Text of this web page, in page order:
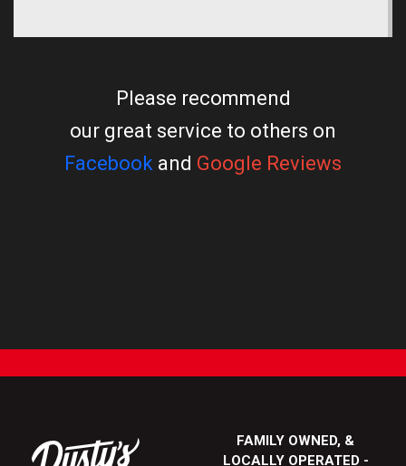
Please recommend
our great service to others on
Facebook and Google Reviews
FAMILY OWNED, &
LOCALLY OPERATED -